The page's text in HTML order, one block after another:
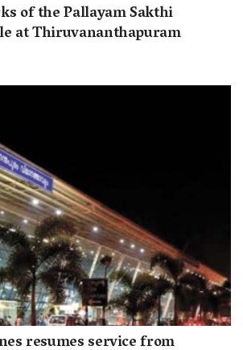
of the Pallayam Sakthi
at Thiruvananthapuram
resumes service from